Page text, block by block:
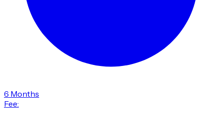
6 Months
Fee: